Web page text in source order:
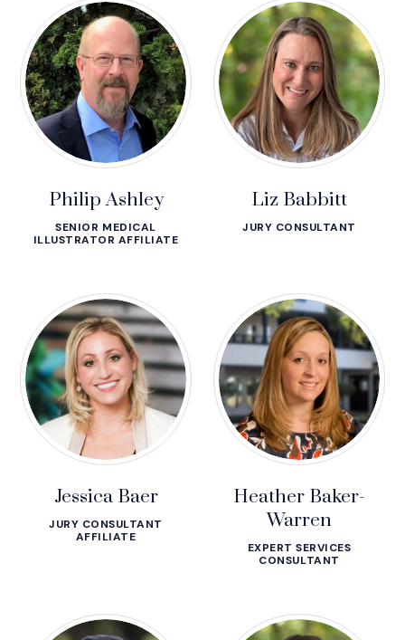
Philip Ashley
SENIOR MEDICAL
ILLUSTRATOR AFFILIATE
Liz Babbitt
JURY CONSULTANT
Jessica Baer
JURY CONSULTANT
AFFILIATE
Heather Baker-
Warren
EXPERT SERVICES
CONSULTANT